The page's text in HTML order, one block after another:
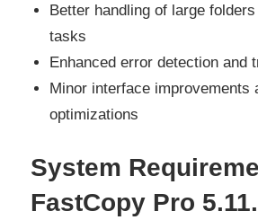
Better handling of large
tasks
Enhanced error detection and
Minor interface improvements
optimizations
System
FastCopy Pro